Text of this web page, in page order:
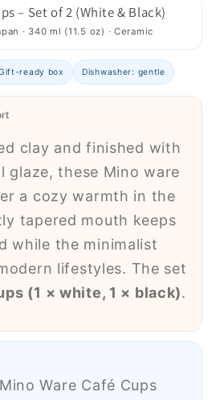
– Set of 2 (White & Black)
· 340 ml (11.5 oz) · Ceramic
ready box Dishwasher: gentle
clay and finished with
glaze, these Mino ware
a cozy warmth in the
tapered mouth keeps
while the minimalist
lifestyles. The set
(1 × white, 1 × black).
Ware Café Cups